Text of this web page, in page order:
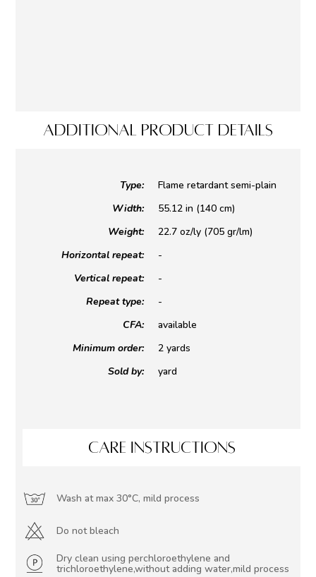
ADDITIONAL PRODUCT DETAILS
Type:
Width:
Weight:
Horizontal repeat:
Vertical repeat:
Repeat type:
CFA:
Minimum order:
Sold by:
Flame retardant semi-plain
55.12 in (140 cm)
22.7 oz/ly (705 gr/lm)
-
-
-
available
2 yards
yard
CARE INSTRUCTIONS
Wash at max 30°C, mild process
Do not bleach
Dry clean using perchloroethylene and
trichloroethylene,without adding water,mild process